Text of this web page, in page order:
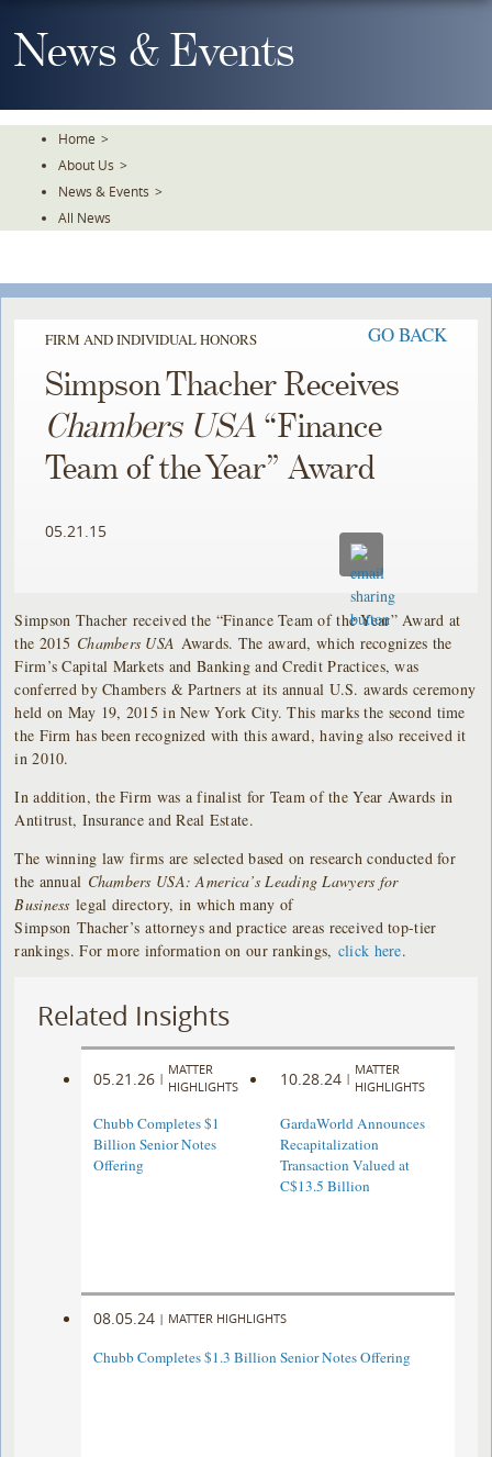
To
TheNews & Events
Home >
About Us >
News & Events >
All News
FIRM AND INDIVIDUAL HONORS GO BACK
Simpson Thacher Receives
Chambers USA “Finance
Team of the Year” Award
05.21.15
Simpson Thacher received the “Finance Team of the Year” Award at
the 2015 Chambers USA Awards. The award, which recognizes the
Firm’s Capital Markets and Banking and Credit Practices, was
conferred by Chambers & Partners at its annual U.S. awards ceremony
held on May 19, 2015 in New York City. This marks the second time
the Firm has been recognized with this award, having also received it
in 2010.
In addition, the Firm was a finalist for Team of the Year Awards in
Antitrust, Insurance and Real Estate.
The winning law firms are selected based on research conducted for
the annual Chambers USA: America’s Leading Lawyers for
Business legal directory, in which many of
Simpson Thacher’s attorneys and practice areas received top-tier
rankings. For more information on our rankings, click here.
Related Insights
05.21.26 |
MATTER
HIGHLIGHTS
Chubb Completes $1
Billion Senior Notes
Offering
10.28.24 |
MATTER
HIGHLIGHTS
GardaWorld Announces
Recapitalization
Transaction Valued at
C$13.5 Billion
08.05.24 | MATTER HIGHLIGHTS
Chubb Completes $1.3 Billion Senior Notes Offering